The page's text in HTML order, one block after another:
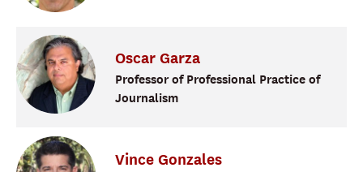
Oscar Garza
Professor of Professional Practice of
Journalism
Vince Gonzales